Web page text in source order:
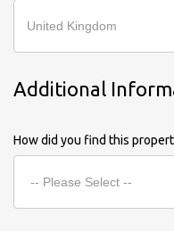
Additional
How did you find this